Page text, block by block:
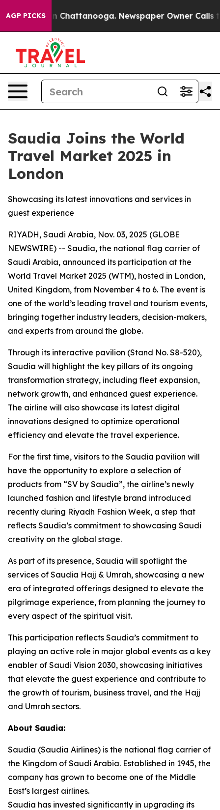
AGP PICKS
Chaos in Chattanooga. Newspaper Owner Calls
Saudia Joins the World
Travel Market 2025 in
London
Showcasing its latest innovations and services in
guest experience
RIYADH, Saudi Arabia, Nov. 03, 2025 (GLOBE
NEWSWIRE) -- Saudia, the national flag carrier of
Saudi Arabia, announced its participation at the
World Travel Market 2025 (WTM), hosted in London,
United Kingdom, from November 4 to 6. The event is
one of the world’s leading travel and tourism events,
bringing together industry leaders, decision-makers,
and experts from around the globe.
Through its interactive pavilion (Stand No. S8-520),
Saudia will highlight the key pillars of its ongoing
transformation strategy, including fleet expansion,
network growth, and enhanced guest experience.
The airline will also showcase its latest digital
innovations designed to optimize operational
efficiency and elevate the travel experience.
For the first time, visitors to the Saudia pavilion will
have the opportunity to explore a selection of
products from “SV by Saudia”, the airline’s newly
launched fashion and lifestyle brand introduced
recently during Riyadh Fashion Week, a step that
reflects Saudia’s commitment to showcasing Saudi
creativity on the global stage.
As part of its presence, Saudia will spotlight the
services of Saudia Hajj & Umrah, showcasing a new
era of integrated offerings designed to elevate the
pilgrimage experience, from planning the journey to
every aspect of the spiritual visit.
This participation reflects Saudia’s commitment to
playing an active role in major global events as a key
enabler of Saudi Vision 2030, showcasing initiatives
that elevate the guest experience and contribute to
the growth of tourism, business travel, and the Hajj
and Umrah sectors.
About Saudia:
Saudia (Saudia Airlines) is the national flag carrier of
the Kingdom of Saudi Arabia. Established in 1945, the
company has grown to become one of the Middle
East’s largest airlines.
Saudia has invested significantly in upgrading its